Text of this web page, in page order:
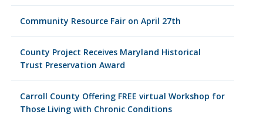
Community Resource Fair on April 27th
County Project Receives Maryland Historical
Trust Preservation Award
Carroll County Offering FREE virtual Workshop for
Those Living with Chronic Conditions